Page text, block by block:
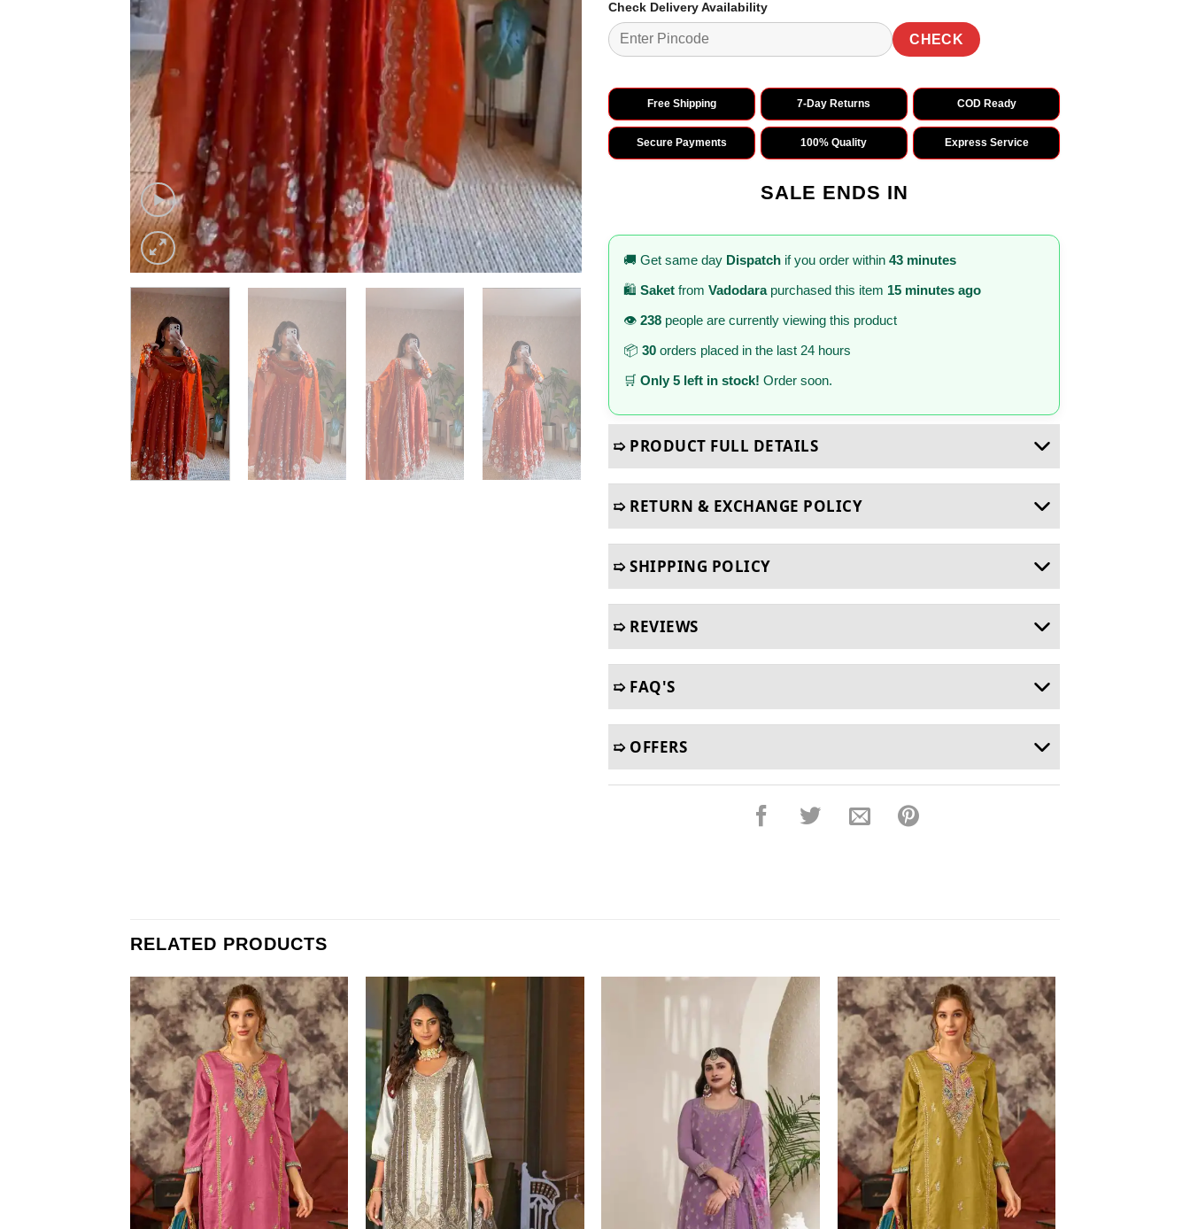
Check Delivery Availability
CHECK
Free Shipping 7-Day Returns COD Ready
Secure Payments 100% Quality Express Service
SALE ENDS IN
🚚 Get same day Dispatch if you order within 43 minutes
🛍️ Saket from Vadodarapurchased this item 15 minutes ago
👁️ 238 people are currently viewing this product
📦 30 orders placed in the last 24 hours
🛒 Only 5 left in stock! Order soon.
➯ PRODUCT FULL DETAILS
➯ RETURN & EXCHANGE POLICY
➯ SHIPPING POLICY
➯ REVIEWS
➯ FAQ'S
➯ OFFERS
RELATED PRODUCTS